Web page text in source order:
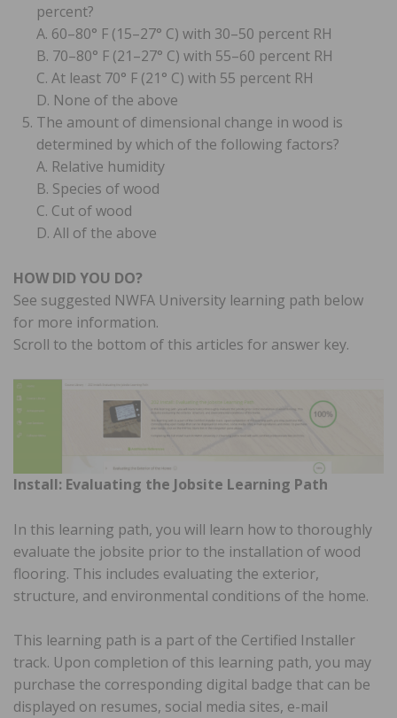
percent?
A. 60–80° F (15–27° C) with 30–50 percent RH
B. 70–80° F (21–27° C) with 55–60 percent RH
C. At least 70° F (21° C) with 55 percent RH
D. None of the above
The amount of dimensional change in wood is
determined by which of the following factors?
A. Relative humidity
B. Species of wood
C. Cut of wood
D. All of the above
HOW DID YOU DO?
See suggested NWFA University learning path below
for more information.
Scroll to the bottom of this articles for answer key.
Install: Evaluating the Jobsite Learning Path
In this learning path, you will learn how to thoroughly
evaluate the jobsite prior to the installation of wood
flooring. This includes evaluating the exterior,
structure, and environmental conditions of the home.
This learning path is a part of the Certified Installer
track. Upon completion of this learning path, you may
purchase the corresponding digital badge that can be
displayed on resumes, social media sites, e-mail